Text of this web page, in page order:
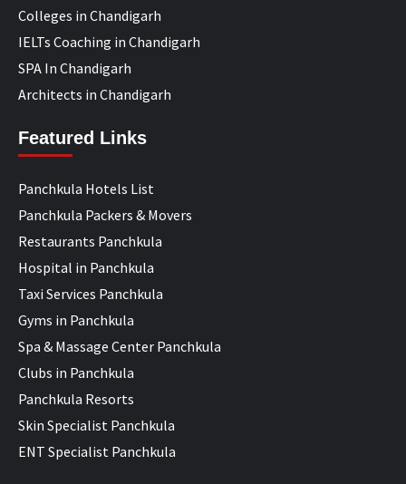
Colleges in Chandigarh
IELTs Coaching in Chandigarh
SPA In Chandigarh
Architects in Chandigarh
Featured Links
Panchkula Hotels List
Panchkula Packers & Movers
Restaurants Panchkula
Hospital in Panchkula
Taxi Services Panchkula
Gyms in Panchkula
Spa & Massage Center Panchkula
Clubs in Panchkula
Panchkula Resorts
Skin Specialist Panchkula
ENT Specialist Panchkula